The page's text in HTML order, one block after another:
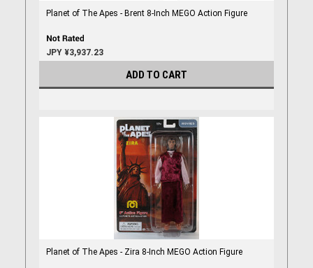
Planet of The Apes - Brent 8-Inch MEGO Action Figure
JPY ¥3,937.23
ADD TO CART
Planet of The Apes - Zira 8-Inch MEGO Action Figure